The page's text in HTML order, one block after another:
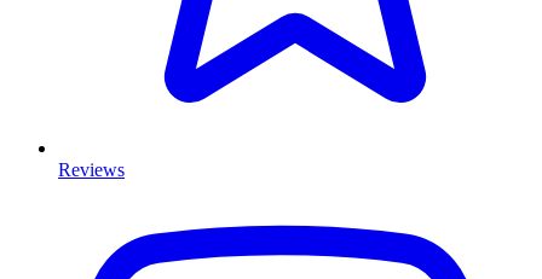
Reviews